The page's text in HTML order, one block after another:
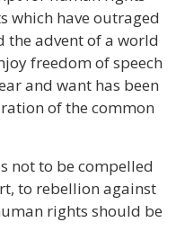
which have outraged
the advent of a world
freedom of speech
and want has been
of the common
not to be compelled
to rebellion against
rights should be